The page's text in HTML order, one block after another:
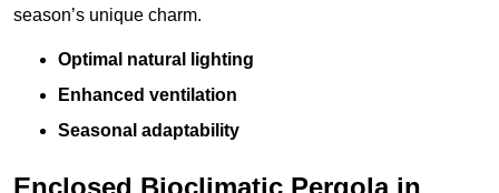
season’s unique charm.
Optimal natural lighting
Enhanced ventilation
Seasonal adaptability